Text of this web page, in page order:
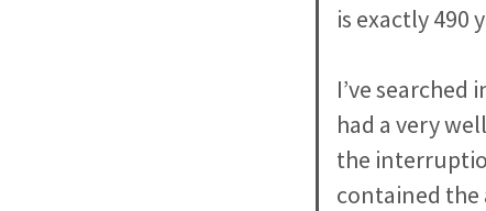
is exactly 490
I’ve
had a very
the
contained the